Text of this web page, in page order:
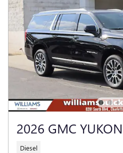
2026 GMC
Diesel